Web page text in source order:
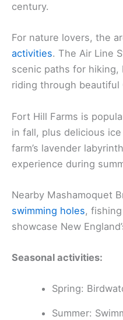
century.
For nature lovers, the
activities. The Air Line
scenic paths for hiking,
riding through beautiful
Fort Hill Farms is
in fall, plus delicious
farm’s lavender
experience during
Nearby Mashamoquet
swimming holes,
showcase New
Seasonal activities:
Spring:
Summer: